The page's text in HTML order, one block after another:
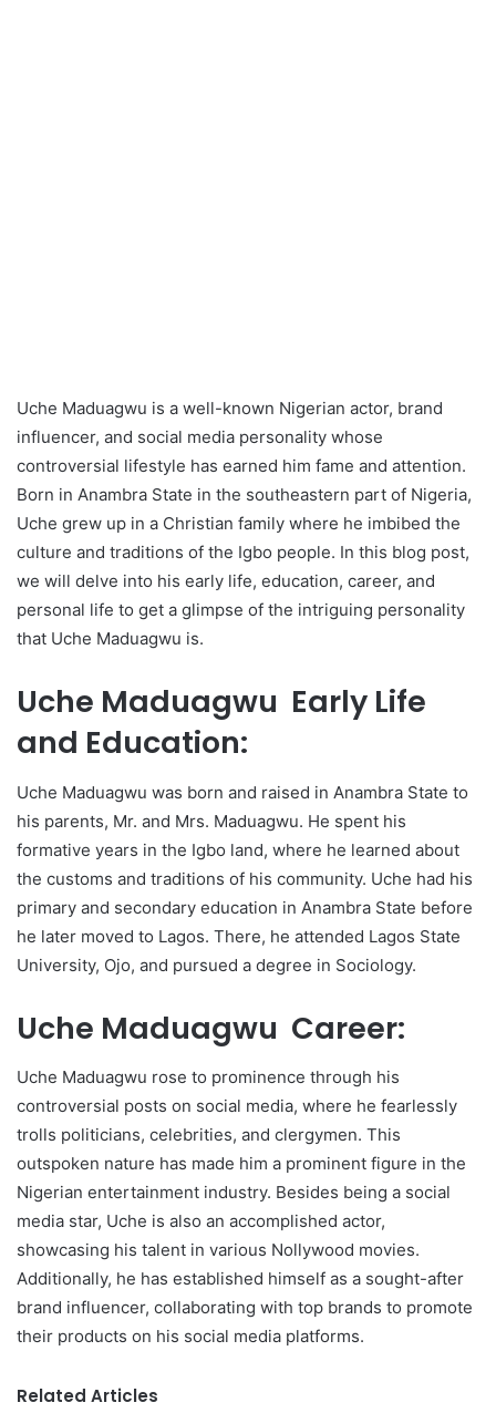
Uche Maduagwu is a well-known Nigerian actor, brand
influencer, and social media personality whose
controversial lifestyle has earned him fame and attention.
Born in Anambra State in the southeastern part of Nigeria,
Uche grew up in a Christian family where he imbibed the
culture and traditions of the Igbo people. In this blog post,
we will delve into his early life, education, career, and
personal life to get a glimpse of the intriguing personality
that Uche Maduagwu is.
Uche Maduagwu Early Life
and Education:
Uche Maduagwu was born and raised in Anambra State to
his parents, Mr. and Mrs. Maduagwu. He spent his
formative years in the Igbo land, where he learned about
the customs and traditions of his community. Uche had his
primary and secondary education in Anambra State before
he later moved to Lagos. There, he attended Lagos State
University, Ojo, and pursued a degree in Sociology.
Uche Maduagwu Career:
Uche Maduagwu rose to prominence through his
controversial posts on social media, where he fearlessly
trolls politicians, celebrities, and clergymen. This
outspoken nature has made him a prominent figure in the
Nigerian entertainment industry. Besides being a social
media star, Uche is also an accomplished actor,
showcasing his talent in various Nollywood movies.
Additionally, he has established himself as a sought-after
brand influencer, collaborating with top brands to promote
their products on his social media platforms.
Related Articles